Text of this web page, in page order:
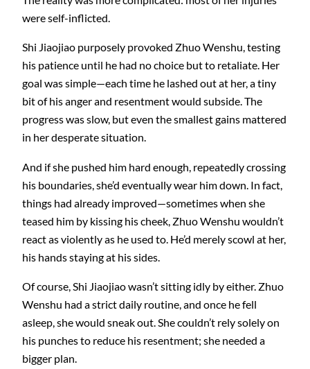
were self-inflicted.
Shi Jiaojiao purposely provoked Zhuo Wenshu, testing
his patience until he had no choice but to retaliate. Her
goal was simple—each time he lashed out at her, a tiny
bit of his anger and resentment would subside. The
progress was slow, but even the smallest gains mattered
in her desperate situation.
And if she pushed him hard enough, repeatedly crossing
his boundaries, she’d eventually wear him down. In fact,
things had already improved—sometimes when she
teased him by kissing his cheek, Zhuo Wenshu wouldn’t
react as violently as he used to. He’d merely scowl at her,
his hands staying at his sides.
Of course, Shi Jiaojiao wasn’t sitting idly by either. Zhuo
Wenshu had a strict daily routine, and once he fell
asleep, she would sneak out. She couldn’t rely solely on
his punches to reduce his resentment; she needed a
bigger plan.